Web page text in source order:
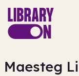
Maesteg